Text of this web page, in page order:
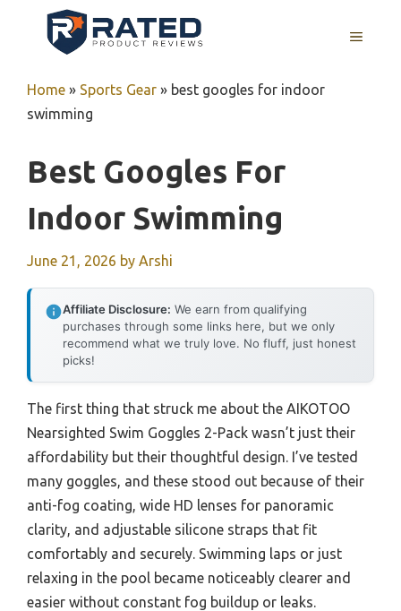
MENU
Home » Sports Gear » best googles for indoor
swimming
Best Googles For
Indoor Swimming
June 21, 2026 by Arshi
Affiliate Disclosure: We earn from qualifying
purchases through some links here, but we only
recommend what we truly love. No fluff, just honest
picks!
The first thing that struck me about the AIKOTOO
Nearsighted Swim Goggles 2-Pack wasn’t just their
affordability but their thoughtful design. I’ve tested
many goggles, and these stood out because of their
anti-fog coating, wide HD lenses for panoramic
clarity, and adjustable silicone straps that fit
comfortably and securely. Swimming laps or just
relaxing in the pool became noticeably clearer and
easier without constant fog buildup or leaks.